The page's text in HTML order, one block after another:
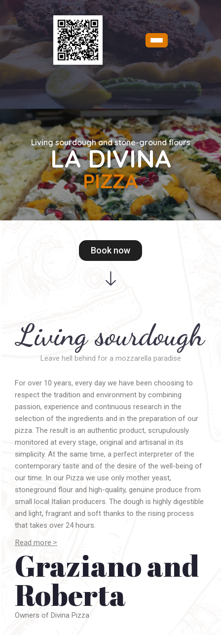
Living sourdough and stone-ground flours
LA DIVINA
PIZZA
Book now
Living sourdough
Leave hell behind for a mozzarella paradise
For over 10 years, every day we have been choosing to
respect the tradition and environment by combining
passion, experience and continuous research in the
selection of the ingredients and in the preparation of our
pizza. The result is an authentic product, scrupulously
monitored at every stage, original and artisanal in its
simplicity. At the same time, a perfect interpreter of the
contemporary taste and of the desire of the well-being of
our time. In our Pizza we use only mother yeast,
stoneground flour and high-quality, genuine produce from
small local Italian producers. The dough is highly digestible
and light, fragrant and soft thanks to the rising process
that takes over 24 hours.
Read more >
Graziano Monogrammi
in Florence,
Italy, in 2010 together with his wife Roberta
Their idea is simple: a high-quality pizza, stoneground
flours, mother yeast and first-quality toppings with only
seasonal selected produce.
Graziano and
Roberta
Owners of Divina Pizza